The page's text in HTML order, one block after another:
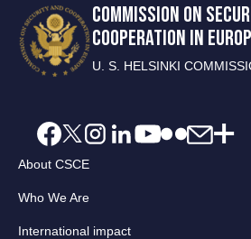
COMMISSION ON
COOPERATION IN
U. S. HELSINKI
About CSCE
Who We Are
International impact